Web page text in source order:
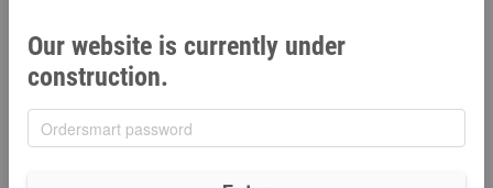
Our website is currently under
construction.